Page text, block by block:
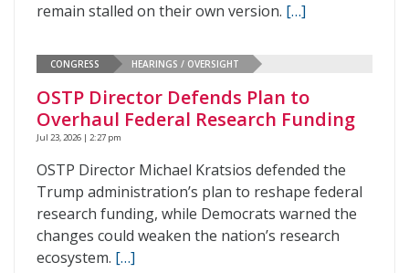
remain stalled on their own version. […]
CONGRESS HEARINGS / OVERSIGHT
OSTP Director Defends Plan to
Overhaul Federal Research Funding
Jul 23, 2026 | 2:27 pm
OSTP Director Michael Kratsios defended the
Trump administration’s plan to reshape federal
research funding, while Democrats warned the
changes could weaken the nation’s research
ecosystem. […]